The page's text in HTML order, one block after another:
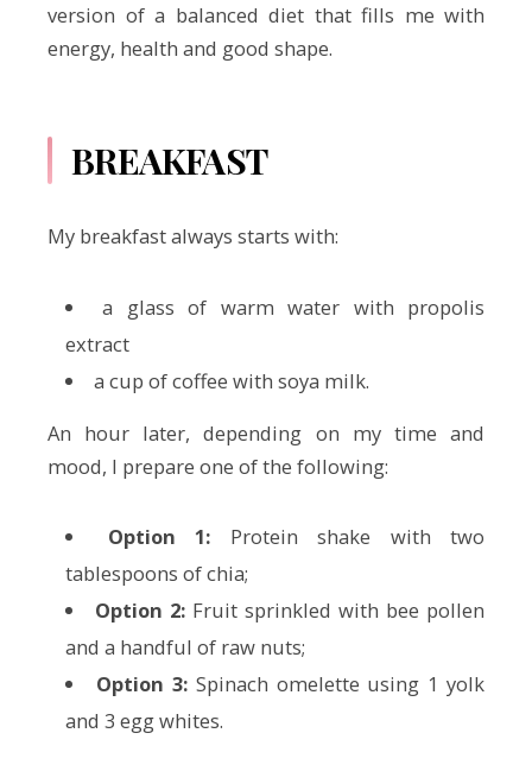
version of a balanced diet that fills me with
energy, health and good shape.
BREAKFAST
My breakfast always starts with:
a glass of warm water with propolis
extract
a cup of coffee with soya milk.
An hour later, depending on my time and
mood, I prepare one of the following:
Option 1: Protein shake with two
tablespoons of chia;
Option 2: Fruit sprinkled with bee pollen
and a handful of raw nuts;
Option 3: Spinach omelette using 1 yolk
and 3 egg whites.